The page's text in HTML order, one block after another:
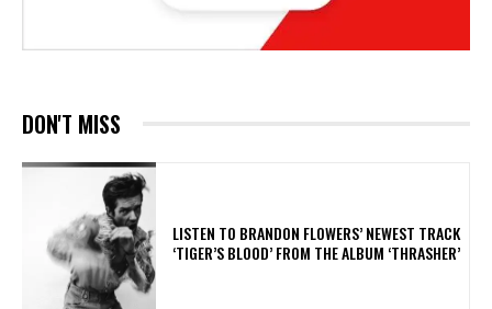
DON'T MISS
​LISTEN TO BRANDON FLOWERS’ NEWEST TRACK
‘TIGER’S BLOOD’ FROM THE ALBUM ‘THRASHER’